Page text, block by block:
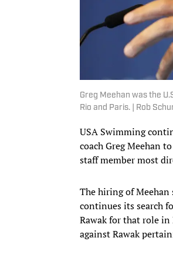
Greg Meehan was the
Rio and Paris. | Rob
USA Swimming
coach Greg Meehan
staff member most
The hiring of
continues its search
Rawak for that role in
against Rawak